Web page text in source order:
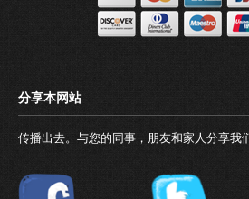
传播出去。与您的同事，朋友和家人分享我